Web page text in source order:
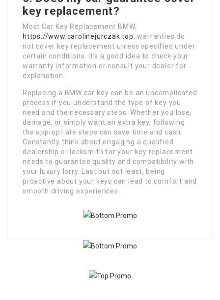
key replacement?
Most Car Key Replacement BMW,
https://www.carolinejurczak.top, warranties do
not cover key replacement unless specified under
certain conditions. It’s a good idea to check your
warranty information or consult your dealer for
explanation.
Replacing a BMW car key can be an uncomplicated
process if you understand the type of key you
need and the necessary steps. Whether you lose,
damage, or simply want an extra key, following
the appropriate steps can save time and cash.
Constantly think about engaging a qualified
dealership or locksmith for your key replacement
needs to guarantee quality and compatibility with
your luxury lorry. Last but not least, being
proactive about your keys can lead to comfort and
smooth driving experiences.